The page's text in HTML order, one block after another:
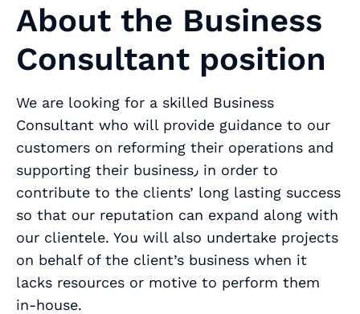
About the Business
Consultant position
We are looking for a skilled Business
Consultant who will provide guidance to our
customers on reforming their operations and
supporting their business٫ in order to
contribute to the clients’ long lasting success
so that our reputation can expand along with
our clientele. You will also undertake projects
on behalf of the client’s business when it
lacks resources or motive to perform them
in-house.